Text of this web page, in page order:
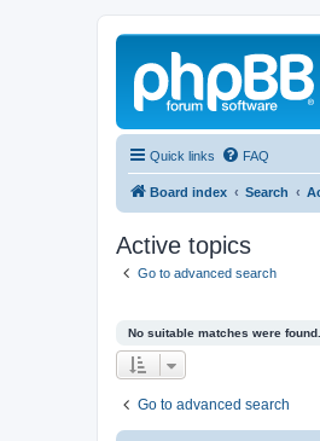
Quick links FAQ
Board index Search
Active topics
Go to advanced search
No suitable matches were found.
Go to advanced search